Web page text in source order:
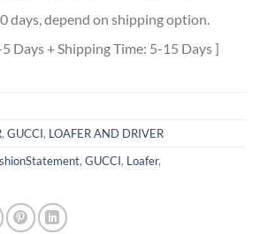
days, depend on shipping option.
Days + Shipping Time: 5-15 Days ]
, GUCCI, LOAFER AND DRIVER
, GUCCI, Loafer,